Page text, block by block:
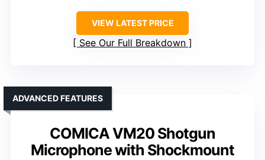
VIEW LATEST PRICE
See Our Full Breakdown
COMICA VM20 Shotgun
Microphone with Shockmount
ADVANCED FEATURES